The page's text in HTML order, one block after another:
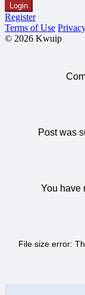
Login
Register
Terms of Use
© 2026 Kwuip
Post was
You have
File size error: